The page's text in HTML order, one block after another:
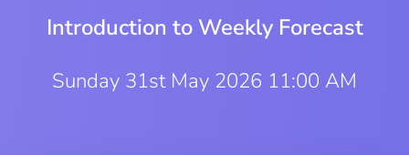
Introduction to Weekly Forecast
Sunday 31st May 2026 11:00 AM